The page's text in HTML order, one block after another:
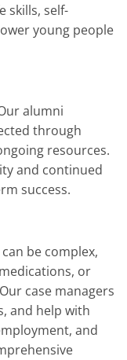
skills, self-
young people
alumni
through
resources.
and continued
success.
be complex,
or
case managers
and help with
and